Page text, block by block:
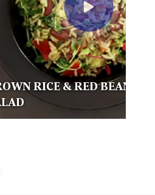
RICE & RED BEANS